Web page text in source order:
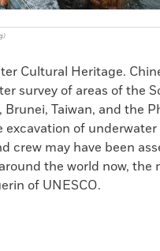
Cultural Heritage.
survey of areas of the
Brunei, Taiwan, and the
excavation of
crew may have been
the world now,
of UNESCO.